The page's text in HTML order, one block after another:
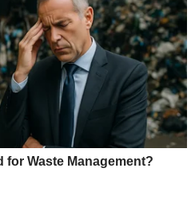
for Waste Management?